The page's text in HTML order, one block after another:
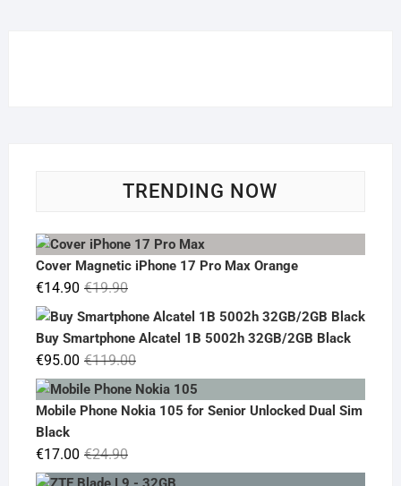
TRENDING NOW
Cover Magnetic iPhone 17 Pro Max Orange
€19.90Original
price
was:
€19.90.
€14.90
Current
price
€14.90.
Buy Smartphone Alcatel 1B 5002h 32GB/2GB Black
€119.00Original
price
was:
€95.00
Current
price
is:
Mobile Phone Nokia 105 for Senior Unlocked Dual Sim
Black
€24.90Original
price
€17.00
Current
price